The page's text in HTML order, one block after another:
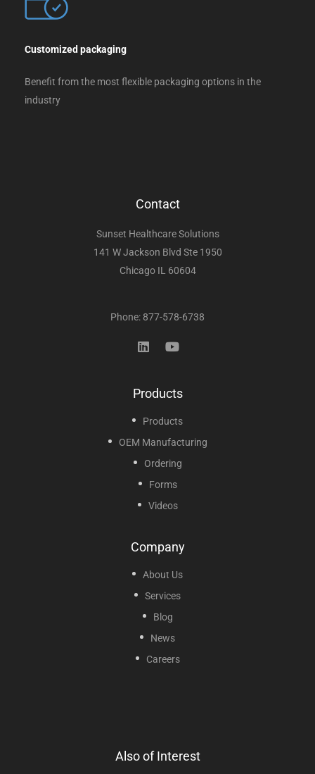
Customized packaging
Benefit from the most flexible packaging options in the
industry
Contact
Sunset Healthcare Solutions
141 W Jackson Blvd Ste 1950
Chicago IL 60604
Phone: 877-578-6738
Products
Products
OEM Manufacturing
Ordering
Forms
Videos
Company
About Us
Services
Blog
News
Careers
Also of Interest